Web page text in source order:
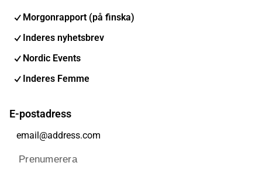
Morgonrapport (på finska)
Inderes nyhetsbrev
Nordic Events
Inderes Femme
E-postadress
Prenumerera